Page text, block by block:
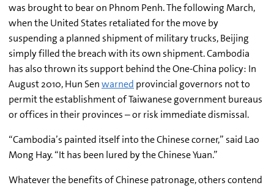
was brought to bear on Phnom Penh. The following March,
when the United States retaliated for the move by
suspending a planned shipment of military trucks, Beijing
simply filled the breach with its own shipment. Cambodia
has also thrown its support behind the One-China policy: In
August 2010, Hun Senwarned provincial governors not to
permit the establishment of Taiwanese government bureaus
or offices in their provinces – or risk immediate dismissal.
“Cambodia’s painted itself into the Chinese corner,” said Lao
Mong Hay. “It has been lured by the Chinese Yuan.”
Whatever the benefits of Chinese patronage, others contend